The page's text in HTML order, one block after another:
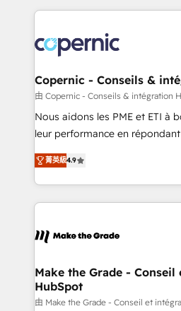
lasts. So if you're ready to become the most trusted
voice in your market, let’s talk.
HubSpot's Global Partner of
worldwide, and with over 15
Huble has built a track record
One company, one operating
across offices and consulting
Canada, Germany, France,
South Africa. Certified compliant with ISO/IEC
international offices and 175+
Copernic - Conseils &
由 Copernic - Conseils & intégration
Nous aidons les PME et ETI à
leur performance en répondant
Intégration de HubSpot avec
téléphonie, etc.) • Alignement des équipes grâce à un
outil et des données partagées • Amélioration de
collecte et de l’analyse des
de la productivité des équipes Notre équipe de 30
avec un engagement total,
métiers et technologie, et
travers le changement, tout en
菁英級4.9
Make the Grade -
HubSpot
由 Make the Grade - Conseil et